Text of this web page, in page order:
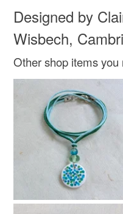
Materials
Buttons Beads
Colours
Pink
Rainbow multicoloured
customs or VAT charges
not responsible for any
Read the Folksy Returns
Designed by
Wisbech,
Other shop items you